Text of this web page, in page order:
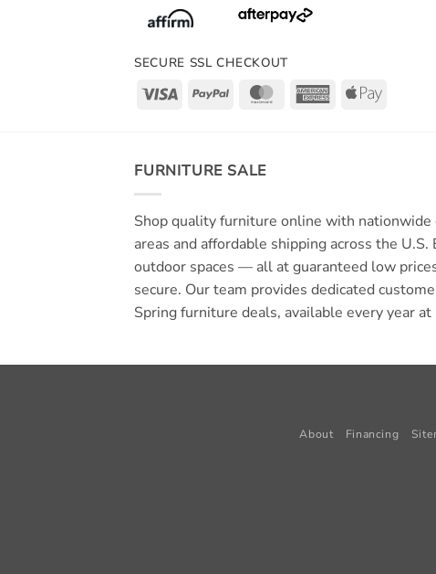
SECURE SSL CHECKOUT
Visa PayPal MasterCardAmericanApple
FURNITURE SALE
Shop quality furniture online with
areas and affordable shipping across the
outdoor spaces — all at guaranteed low
secure. Our team provides dedicated
Spring furniture deals, available every year at
About Financing